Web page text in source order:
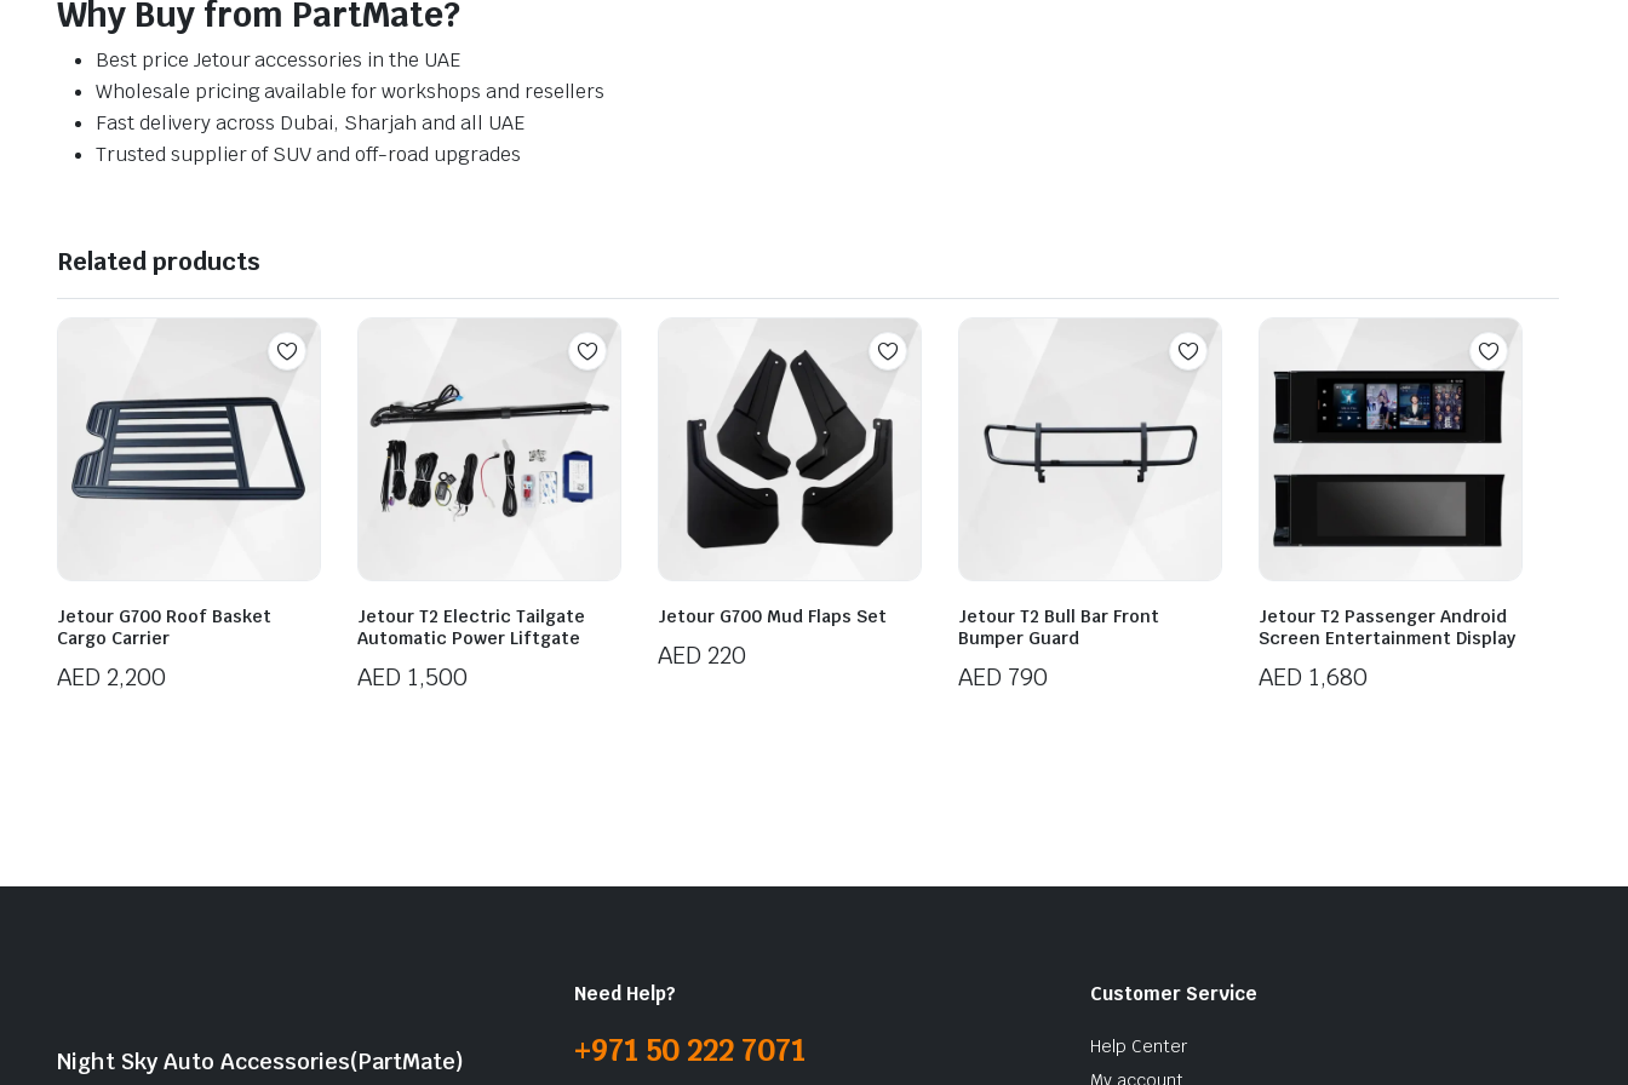
Why Buy from PartMate?
Best price Jetour accessories in the UAE
Wholesale pricing available for workshops and resellers
Fast delivery across Dubai, Sharjah and all UAE
Trusted supplier of SUV and off-road upgrades
Related products
Jetour G700 Roof Basket
Cargo Carrier
AED 2,200
Jetour T2 Electric Tailgate
Automatic Power Liftgate
AED 1,500
Jetour G700 Mud Flaps Set
AED 220
Jetour T2 Bull Bar Front
Bumper Guard
AED 790
Jetour T2 Passenger Android
Screen Entertainment Display
AED 1,680
Night Sky Auto Accessories(PartMate)
Need Help?
+971 50 222 7071
Customer Service
Help Center